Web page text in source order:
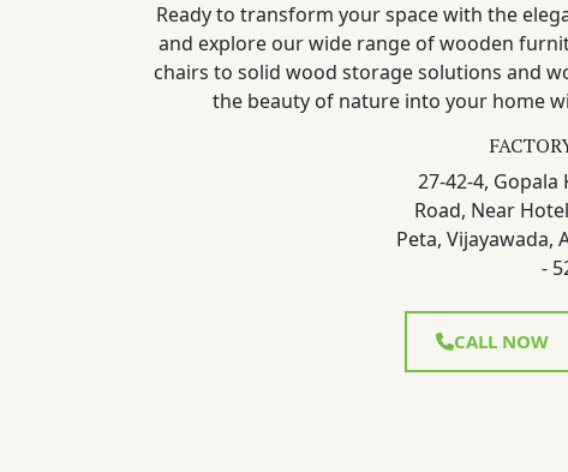
Ready to transform your space with the
and explore our wide range of wooden
chairs to solid wood storage solutions and
the beauty of nature into your home
27-42-4, Gopala
Road, Near
Peta, Vijayawada,
-
CALL NOW